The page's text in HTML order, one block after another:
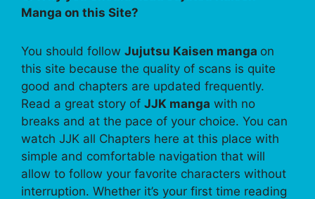
Manga on this Site?
You should follow Jujutsu Kaisen manga on
this site because the quality of scans is quite
good and chapters are updated frequently.
Read a great story of JJK manga with no
breaks and at the pace of your choice. You can
watch JJK all Chapters here at this place with
simple and comfortable navigation that will
allow to follow your favorite characters without
interruption. Whether it’s your first time reading